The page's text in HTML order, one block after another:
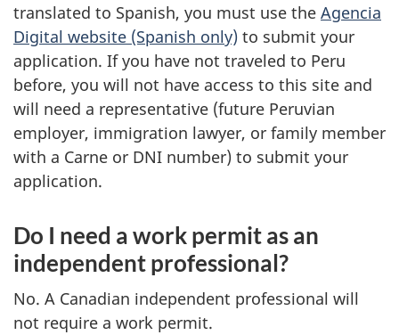
translated to Spanish, you must use the Agencia
Digital website (Spanish only) to submit your
application. If you have not traveled to Peru
before, you will not have access to this site and
will need a representative (future Peruvian
employer, immigration lawyer, or family member
with a Carne or DNI number) to submit your
application.
Do I need a work permit as an
independent professional?
No. A Canadian independent professional will
not require a work permit.